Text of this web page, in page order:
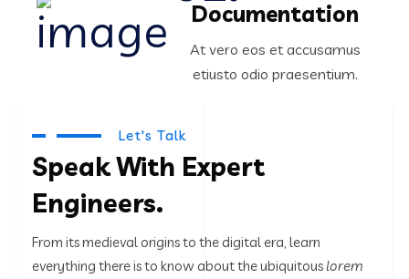
Documentation
At vero eos et accusamus
etiusto odio praesentium.
Let's Talk
Speak With Expert
Engineers.
From its medieval origins to the digital era, learn
everything thereis to know about the ubiquitouslorem